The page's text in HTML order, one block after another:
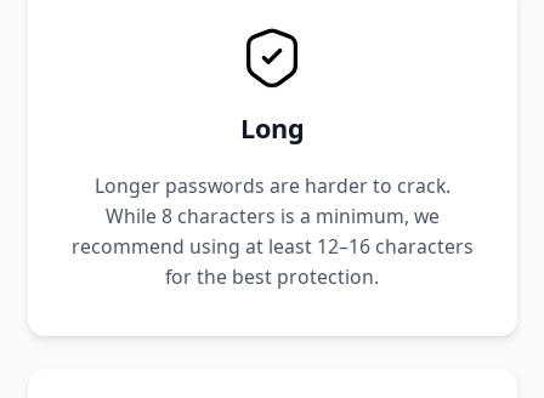
Long
Longer passwords are harder to crack.
While 8 characters is a minimum, we
recommend using at least 12–16 characters
for the best protection.